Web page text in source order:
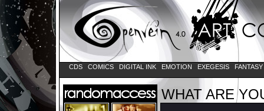
CDS COMICS DIGITAL INK EMOTION EXEGESIS FANTASY
WHAT ARE